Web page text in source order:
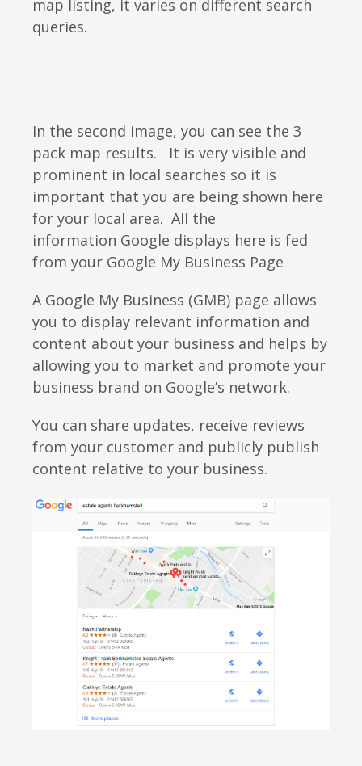
map listing, it varies on different search
queries.
In the second image, you can see the 3
pack map results. It is very visible and
prominent in local searches so it is
important that you are being shown here
for your local area. All the
information Google displays here is fed
from your Google My Business Page
A Google My Business (GMB) page allows
you to display relevant information and
content about your business and helps by
allowing you to market and promote your
business brand on Google’s network.
You can share updates, receive reviews
from your customer and publicly publish
content relative to your business.